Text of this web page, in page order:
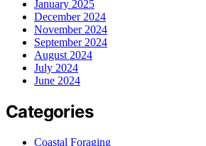
January 2025
December 2024
November 2024
September 2024
August 2024
July 2024
June 2024
Categories
Coastal Foraging